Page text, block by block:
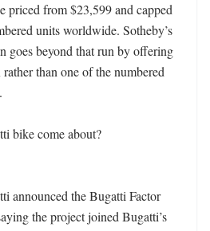
priced from $23,599 and capped
units worldwide. Sotheby’s
goes beyond that run by offering
than one of the numbered
bike come about?
announced the Bugatti Factor
the project joined Bugatti’s